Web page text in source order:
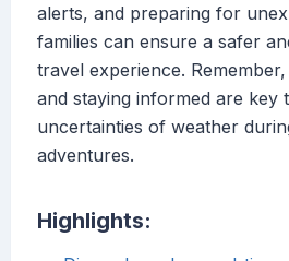
alerts, and preparing for
families can ensure a safer
travel experience.
and staying informed are key
uncertainties of weather
adventures.
Highlights: